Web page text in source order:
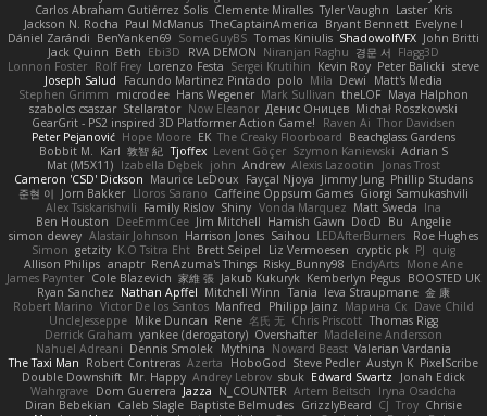
Carlos Abraham Gutiérrez Solis Clemente Miralles Tyler Vaughn Laster Kris
Jackson N. Rocha Paul McManus TheCaptainAmerica Bryant Bennett Evelyne I
Dániel Zarándi BenYanken69 SomeGuyBS Tomas Kiniulis ShadowolfVFX John Britti
Jack Quinn Beth Ebi3D RVA DEMON Niranjan Raghu 경문 서 Flagg3D
Lonnon Foster Rolf Frey Lorenzo Festa Sergei Krutihin Kevin Roy Peter Balicki steve
Joseph Salud
Facundo Martinez Pintado polo Mila Dewi
Matt's Media
Stephen Grimm
microdee Hans Wegener Mark Sullivan theLOF Maya Halphon
szabolcs csaszar Stellarator Now Eleanor Денис Оницев Michał Roszkowski
GearGrit - PS2 inspired 3D Platformer Action Game!
Raven Ai Thor Davidsen
Peter Pejanović Hope Moore EK The Creaky Floorboard Beachglass Gardens
Bobbit M.
Karl 敦智 紀 Tjoffex Levent Göçer Szymon Kaniewski Adrian S
Mat (M5X11) Izabella Dębek john Andrew Alexis Lazootin
Jonas Trost
Cameron 'CSD' Dickson Maurice LeDoux Fayçal Njoya Jimmy Jung Phillip Studans
준현 이 Jorn Bakker Lloros Sarano Caffeine Oppsum Games Giorgi Samukashvili
Alex Tsiskarishvili Family Rislov Shiny Vonda Marquez Matt Sweda Ina
Ben Houston
DeeEmmCee Jim Mitchell Hamish Gawn DocD Bu Angelie
simon dewey Alastair Johnson Harrison Jones Saihou LEDAfterBurners Roe Hughes
Simon getzity K.O Tsitra Eht Brett Seipel Liz Vermoesen cryptic pk PJ quig
Allison Philips anaptr RenAzuma's Things Risky_Bunny98 EndyArts Mone Ane
James Paynter Cole Blazevich 家維 張 Jakub Kukuryk Kemberlyn Pegus BOOSTED UK
Ryan Sanchez Nathan Apffel Mitchell Winn Tania Ieva Straupmane 金 康
Robert Marino Victor De los Santos Manfred Philipp Jainz Марина Ск Dave Child
UncleJesseppe Mike Duncan Rene 名氏 无 Chris Priscott Thomas Rigg
Derrick Graham yankee (derogatory) Overshafter Madeleine Andersson
Nahuel Adreani Dennis Smolek Mythina Noward Beast Valerian Vardania
The Taxi Man Robert Contreras Azerta HoboGod Steve Pedler Austyn K PixelScribe
Double Downshift Mr. Happy Andrey Lebrov sbuk Edward Swartz
Jonah Edick
Wahrgrave Dom Guerrera Jazza N_COUNTER Artem Beitsch
Iryna Osadcha
Diran Bebekian Caleb Slagle Baptiste Belmudes GrizzlyBeard CJ Troy Chrisie